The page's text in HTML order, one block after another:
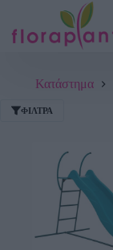
Κατάστημα
ΦΊΛΤΡΑ